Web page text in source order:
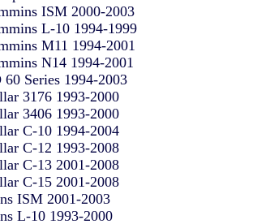
ISM 2000-2003
L-10 1994-1999
M11 1994-2001
N14 1994-2001
Series 1994-2003
3176 1993-2000
3406 1993-2000
C-10 1994-2004
C-12 1993-2008
C-13 2001-2008
C-15 2001-2008
ISM 2001-2003
L-10 1993-2000